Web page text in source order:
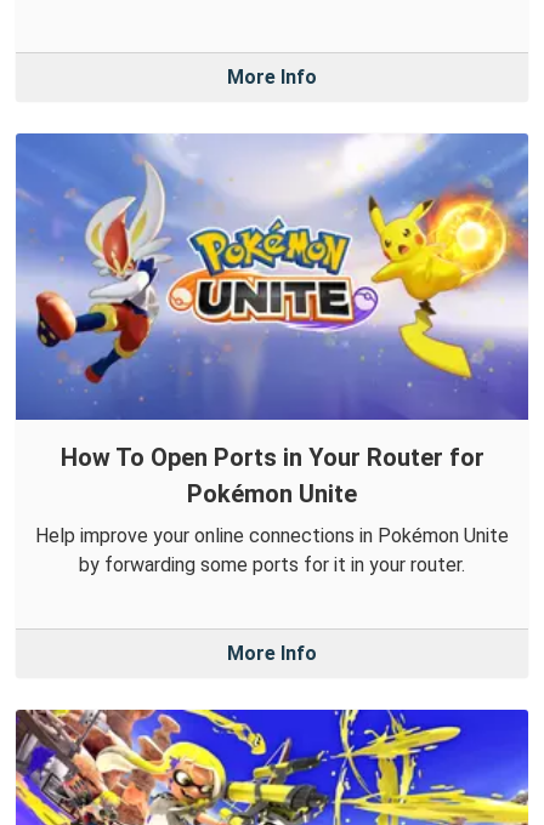
More Info
How To Open Ports in Your Router for
Pokémon Unite
Help improve your online connections in Pokémon Unite
by forwarding some ports for it in your router.
More Info